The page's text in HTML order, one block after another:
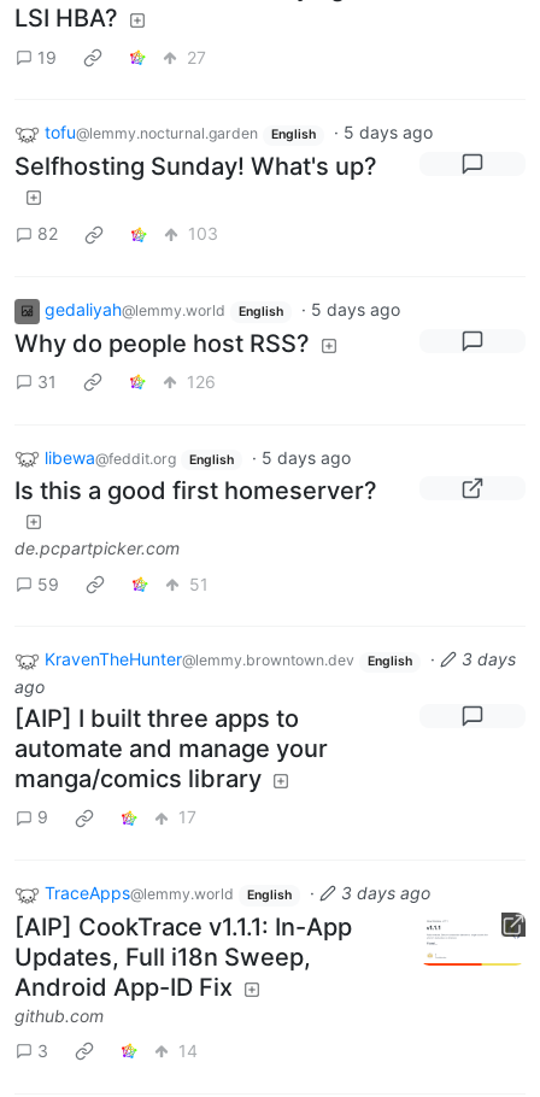
LSI HBA?
19 27
tofu@lemmy.nocturnal.garden English · 5 days ago
Selfhosting Sunday! What's up?
82 103
gedaliyah@lemmy.world English · 5 days ago
Why do people host RSS?
31 126
libewa@feddit.org English · 5 days ago
Is this a good first homeserver?
de.pcpartpicker.com
59
51
KravenTheHunter@lemmy.browntown.dev English ·
3 days
ago
[AIP] I built three apps to
automate and manage your
manga/comics library
9 17
TraceApps@lemmy.world English · 3 days ago
[AIP] CookTrace v1.1.1: In-App
Updates, Full i18n Sweep,
Android App-ID Fix
github.com
3
14